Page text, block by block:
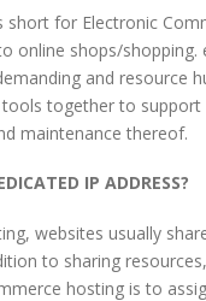
short for Electronic
online shops/shopping.
and resource
together to support
maintenance thereof.
IP ADDRESS?
websites usually
to sharing
hosting is to